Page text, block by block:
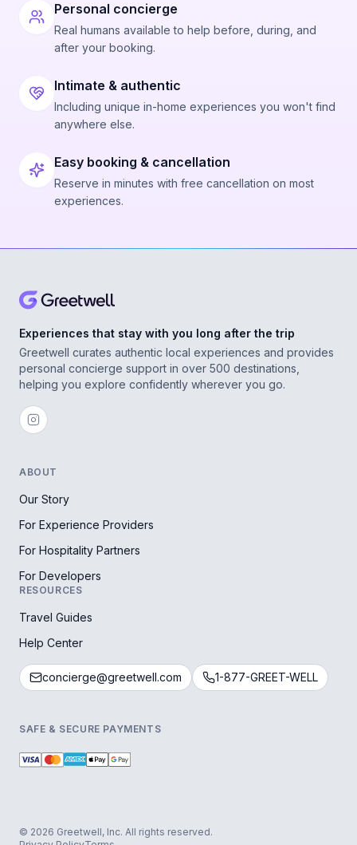
Personal concierge
Real humans available to help before, during, and
after your booking.
Intimate & authentic
Including unique in-home experiences you won't find
anywhere else.
Easy booking & cancellation
Reserve in minutes with free cancellation on most
experiences.
Experiences that stay with you long after the trip
Greetwell curates authentic local experiences and provides
personal concierge support in over 500 destinations,
helping you explore confidently wherever you go.
ABOUT
Our Story
For Experience Providers
For Hospitality Partners
For Developers
RESOURCES
Travel Guides
Help Center
concierge@greetwell.com 1-877-GREET-WELL
SAFE & SECURE PAYMENTS
© 2026 Greetwell, Inc. All rights reserved.